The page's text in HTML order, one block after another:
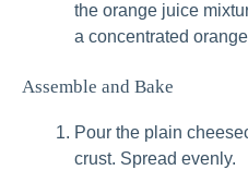
the orange juice
a concentrated
Assemble and Bake
Pour the plain
crust. Spread evenly.